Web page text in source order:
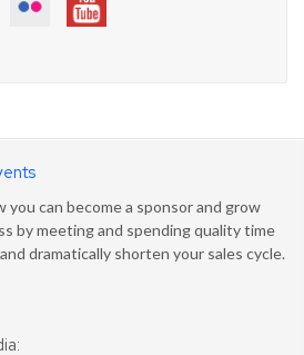
you can become a sponsor and grow
by meeting and spending quality time
dramatically shorten your sales cycle.